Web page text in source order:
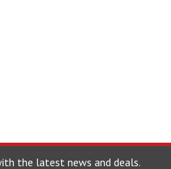
with the latest news and deals.